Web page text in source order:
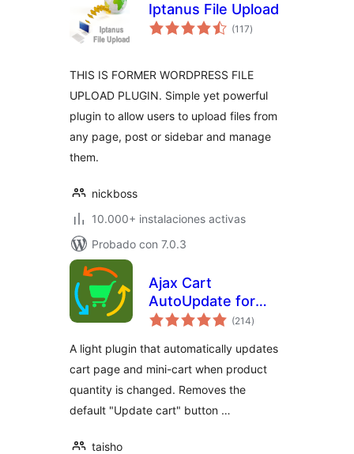
Iptanus File Upload
(117total
de
)
THIS IS FORMER WORDPRESS FILE
UPLOAD PLUGIN. Simple yet powerful
plugin to allow users to upload files from
any page, post or sidebar and manage
them.
nickboss
10.000+ instalaciones activas
Probado con 7.0.3
Ajax Cart
AutoUpdate for
WooCommerce
(214total
de
)
A light plugin that automatically updates
cart page and mini-cart when product
quantity is changed. Removes the
default "Update cart" button …
taisho